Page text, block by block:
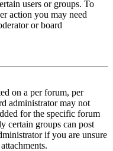
users or groups. To
action you may need
or board
on a per forum, per
administrator may not
for the specific forum
certain groups can post
if you are unsure